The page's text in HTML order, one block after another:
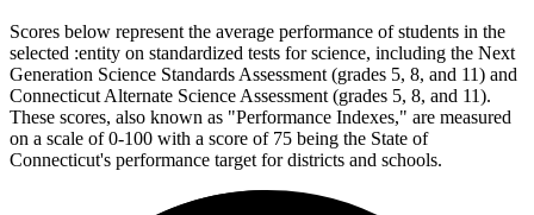
Scores below represent the average performance of students in the
selected :entity on standardized tests for science, including the Next
Generation Science Standards Assessment (grades 5, 8, and 11) and
Connecticut Alternate Science Assessment (grades 5, 8, and 11).
These scores, also known as "Performance Indexes," are measured
on a scale of 0-100 with a score of 75 being the State of
Connecticut's performance target for districts and schools.